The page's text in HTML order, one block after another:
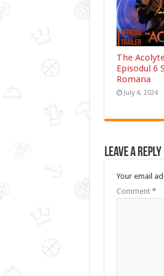
The
Episodul 6
Romana
July 4, 2024
Leave a Reply
Your email
Comment *